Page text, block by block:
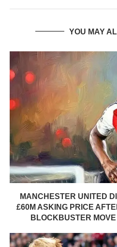
YOU MAY
MANCHESTER UNITED
£60M ASKING PRICE
BLOCKBUSTER